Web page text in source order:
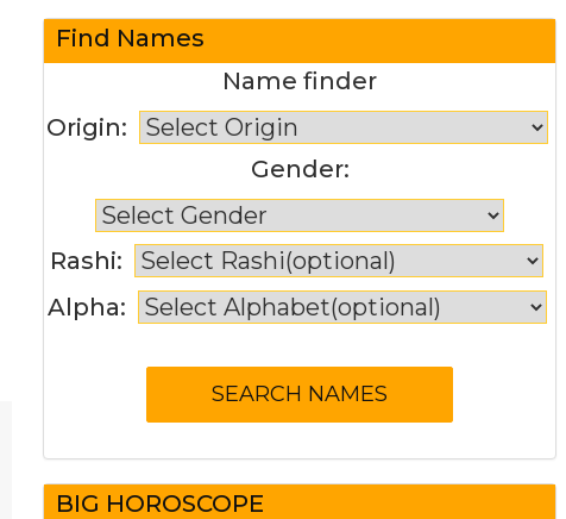
Find Names
Name finder
Origin:
Gender:
Rashi:
Alpha:
BIG HOROSCOPE